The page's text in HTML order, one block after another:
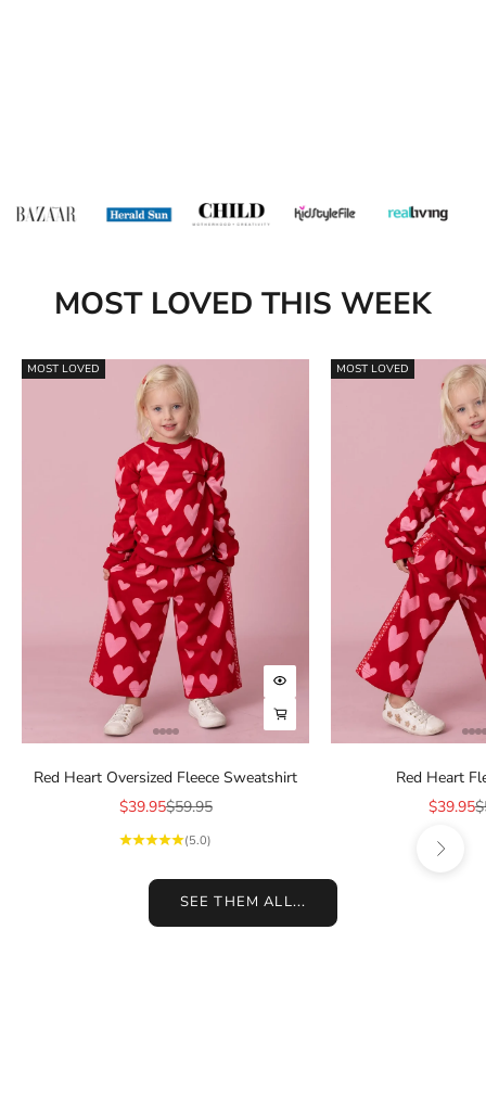
MOST LOVED THIS WEEK
MOST LOVED
Choose options
Choose options
Red Heart Oversized Fleece Sweatshirt
Sale price
$39.95Regular price
$59.95
(5.0)
MOST LOVED
Red Heart
Sale
$39.95
Next
SEE THEM ALL...